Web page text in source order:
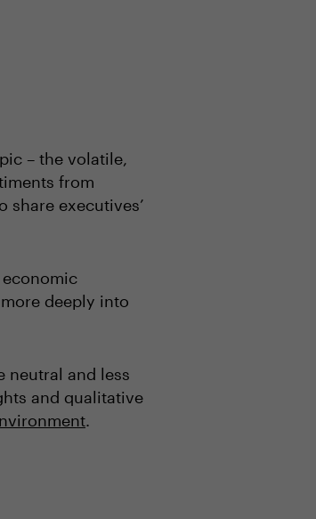
– the volatile,
from
share executives’
deeply into
neutral and less
and qualitative
.